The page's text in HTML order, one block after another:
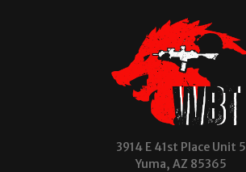
3914 E 41st Place Unit 5
Yuma, AZ 85365